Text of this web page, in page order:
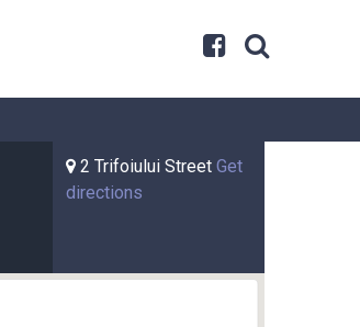
2 Trifoiului Street Get
directions